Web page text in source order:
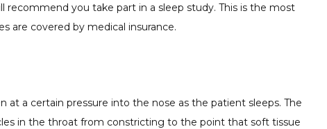
you take part in a sleep study. This is the most
are covered by medical insurance.
at a certain pressure into the nose as the patient sleeps. The
in the throat from constricting to the point that soft tissue